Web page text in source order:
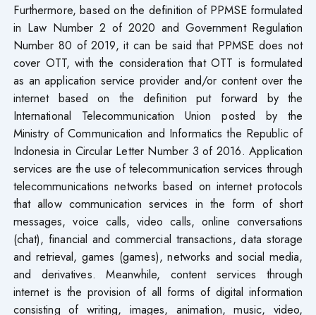
Furthermore, based on the definition of PPMSE formulated
in Law Number 2 of 2020 and Government Regulation
Number 80 of 2019, it can be said that PPMSE does not
cover OTT, with the consideration that OTT is formulated
as an application service provider and/or content over the
internet based on the definition put forward by the
International Telecommunication Union posted by the
Ministry of Communication and Informatics the Republic of
Indonesia in Circular Letter Number 3 of 2016. Application
services are the use of telecommunication services through
telecommunications networks based on internet protocols
that allow communication services in the form of short
messages, voice calls, video calls, online conversations
(chat), financial and commercial transactions, data storage
and retrieval, games (games), networks and social media,
and derivatives. Meanwhile, content services through
internet is the provision of all forms of digital information
consisting of writing, images, animation, music, video,